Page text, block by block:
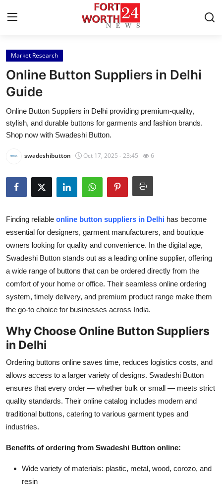
Home
Contact
Press Release
Privacy Policy
News Network
Submit Press Release
Guest Posting
Advertise with US
Crypto
Business
Tech
Real Estate
General
Top 10
How To
Market Research
Online Button Suppliers in Delhi
Guide
Online Button Suppliers in Delhi providing premium-quality,
stylish, and durable buttons for garments and fashion brands.
Shop now with Swadeshi Button.
swadeshibutton Oct 17, 2025 - 23:45 6
Finding reliable online button suppliers in Delhi has become
essential for designers, garment manufacturers, and boutique
owners looking for quality and convenience. In the digital age,
Swadeshi Button stands out as a leading online supplier, offering
a wide range of buttons that can be ordered directly from the
comfort of your home or office. Their seamless online ordering
system, timely delivery, and premium product range make them
the go-to choice for businesses across India.
Why Choose Online Button Suppliers
in Delhi
Ordering buttons online saves time, reduces logistics costs, and
allows access to a larger variety of designs. Swadeshi Button
ensures that every order — whether bulk or small — meets strict
quality standards. Their online catalog includes modern and
traditional buttons, catering to various garment types and
industries.
Benefits of ordering from Swadeshi Button online:
Wide variety of materials: plastic, metal, wood, corozo, and
resin